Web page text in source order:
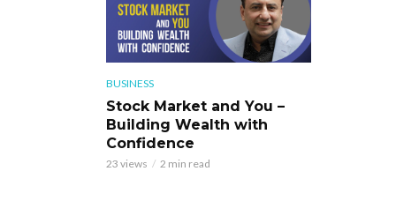
BUSINESS
Stock Market and You –
Building Wealth with
Confidence
23 views 2 min read